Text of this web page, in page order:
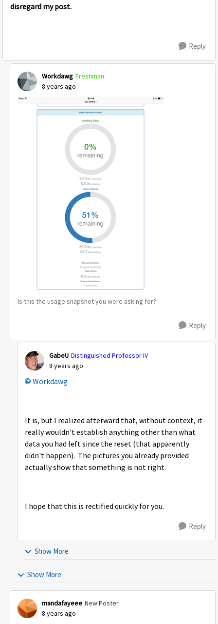
disregard my post.
Reply
Workdawg Freshman
8 years ago
Is this the usage snapshot you were asking for?
Reply
GabeU Distinguished Professor IV
8 years ago
Workdawg
It is, but I realized afterward that, without context, it
really wouldn't establish anything other than what
data you had left since the reset (that apparently
didn't happen). The pictures you already provided
actually show that something is not right.
I hope that this is rectified quickly for you.
Reply
Show More
Show More
mandafayeee New Poster
8 years ago